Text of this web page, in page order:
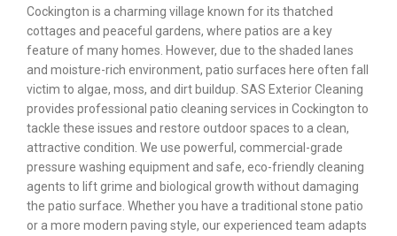
Cockington is a charming village known for its thatched
cottages and peaceful gardens, where patios are a key
feature of many homes. However, due to the shaded lanes
and moisture-rich environment, patio surfaces here often fall
victim to algae, moss, and dirt buildup. SAS Exterior Cleaning
provides professional patio cleaning services in Cockington to
tackle these issues and restore outdoor spaces to a clean,
attractive condition. We use powerful, commercial-grade
pressure washing equipment and safe, eco-friendly cleaning
agents to lift grime and biological growth without damaging
the patio surface. Whether you have a traditional stone patio
or a more modern paving style, our experienced team adapts